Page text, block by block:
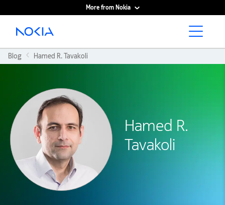
More from Nokia
Main content
Blog Hamed R. Tavakoli
Hamed R.
Tavakoli